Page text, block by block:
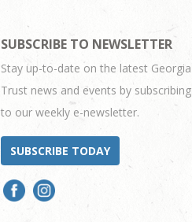
SUBSCRIBE TO NEWSLETTER
Stay up-to-date on the latest Georgia
Trust news and events by subscribing
to our weekly e-newsletter.
SUBSCRIBE TODAY